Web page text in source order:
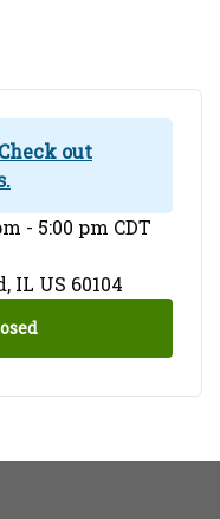
Check out
- 5:00 pm CDT
IL US 60104